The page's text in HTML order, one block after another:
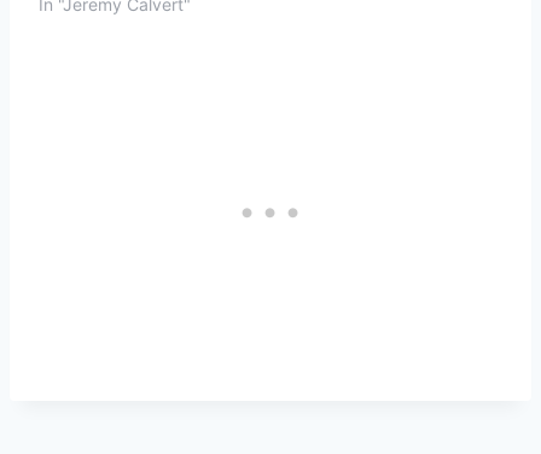
In "Jeremy Calvert"